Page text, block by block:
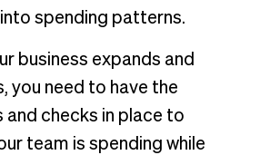
card reconciliations
spending patterns.
business expands and
you need to have the
checks in place to
team is spending while